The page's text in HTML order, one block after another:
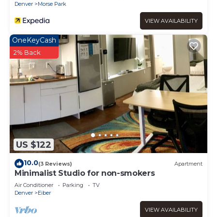
Denver
Morse Park
VIEW AVAILABILITY
US $122
OneKeyCash
2% Back
10.0(3 Reviews) Apartment
Minimalist Studio for non-smokers
Air Conditioner Parking
TV
Denver
Eiber
VIEW AVAILABILITY